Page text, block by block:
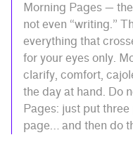
Morning Pages —
not even “writing.”
everything that
for your eyes only.
clarify, comfort,
the day at hand. Do
Pages: just put
page… and then do